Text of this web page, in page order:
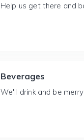
Help us get there and
Beverages
We'll drink and be merry.